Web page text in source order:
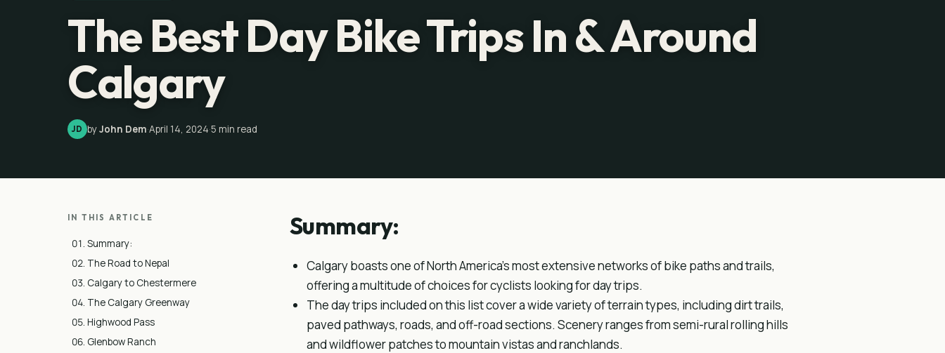
The Best Day Bike Trips In & Around
Calgary
JD byJohn Dem·April 14, 2024·5 min read
IN THIS ARTICLE
Summary:
The Road to Nepal
Calgary to Chestermere
The Calgary Greenway
Highwood Pass
Glenbow Ranch
Summary:
Calgary boasts one of North America's most extensive networks of bike paths and trails,
offering a multitude of choices for cyclists looking for day trips.
The day trips included on this list cover a wide variety of terrain types, including dirt trails,
paved pathways, roads, and off-road sections. Scenery ranges from semi-rural rolling hills
and wildflower patches to mountain vistas and ranchlands.